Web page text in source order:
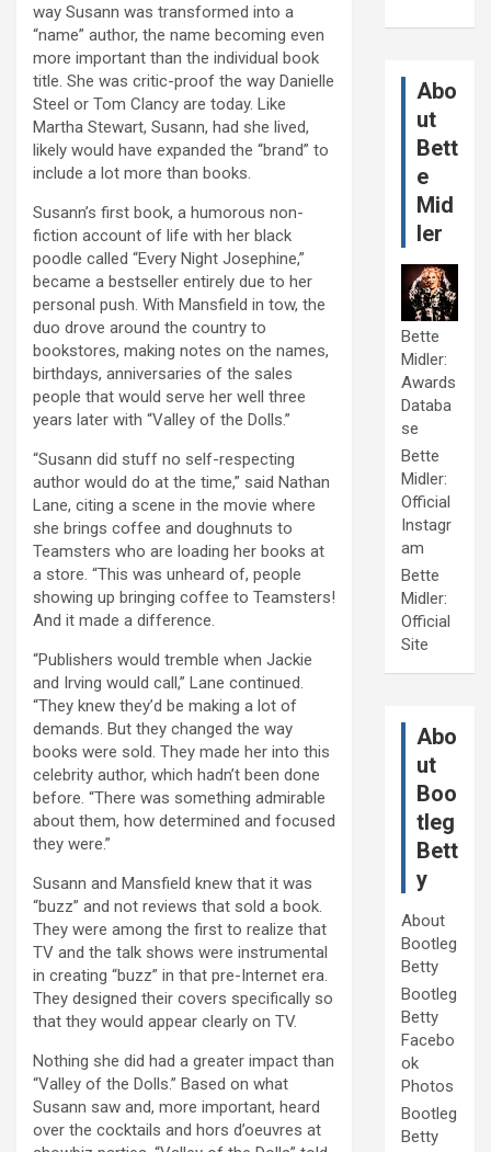
way Susann was transformed into a
“name” author, the name becoming even
more important than the individual book
title. She was critic-proof the way Danielle
Steel or Tom Clancy are today. Like
Martha Stewart, Susann, had she lived,
likely would have expanded the “brand” to
include a lot more than books.
Susann’s first book, a humorous non-
fiction account of life with her black
poodle called “Every Night Josephine,”
became a bestseller entirely due to her
personal push. With Mansfield in tow, the
duo drove around the country to
bookstores, making notes on the names,
birthdays, anniversaries of the sales
people that would serve her well three
years later with “Valley of the Dolls.”
“Susann did stuff no self-respecting
author would do at the time,” said Nathan
Lane, citing a scene in the movie where
she brings coffee and doughnuts to
Teamsters who are loading her books at
a store. “This was unheard of, people
showing up bringing coffee to Teamsters!
And it made a difference.
“Publishers would tremble when Jackie
and Irving would call,” Lane continued.
“They knew they’d be making a lot of
demands. But they changed the way
books were sold. They made her into this
celebrity author, which hadn’t been done
before. “There was something admirable
about them, how determined and focused
they were.”
Susann and Mansfield knew that it was
“buzz” and not reviews that sold a book.
They were among the first to realize that
TV and the talk shows were instrumental
in creating “buzz” in that pre-Internet era.
They designed their covers specifically so
that they would appear clearly on TV.
Nothing she did had a greater impact than
“Valley of the Dolls.” Based on what
Susann saw and, more important, heard
over the cocktails and hors d’oeuvres at
Abo
ut
Bett
e
Mid
ler
Bette
Midler:
Awards
Databa
se
Bette
Midler:
Official
Instagr
am
Bette
Midler:
Official
Site
Abo
ut
Boo
tleg
Bett
y
About
Bootleg
Betty
Bootleg
Betty
Facebo
ok
Photos
Bootleg
Betty